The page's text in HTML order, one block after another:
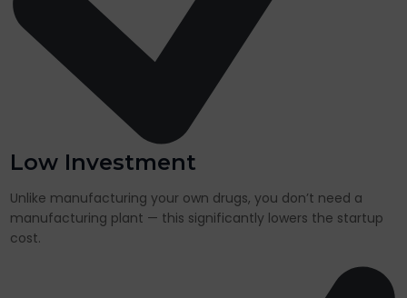
Low Investment
Unlike manufacturing your own drugs, you don’t need a
manufacturing plant — this significantly lowers the startup
cost.